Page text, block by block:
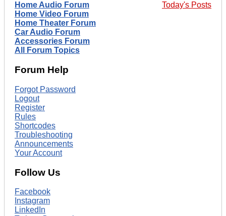
Today's Posts
Home Audio Forum
Home Video Forum
Home Theater Forum
Car Audio Forum
Accessories Forum
All Forum Topics
Forum Help
Forgot Password
Logout
Register
Rules
Shortcodes
Troubleshooting
Announcements
Your Account
Follow Us
Facebook
Instagram
LinkedIn